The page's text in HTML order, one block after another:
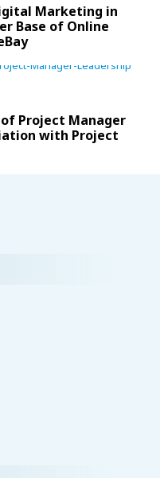
Marketing in
Base of Online
Project Manager
with Project